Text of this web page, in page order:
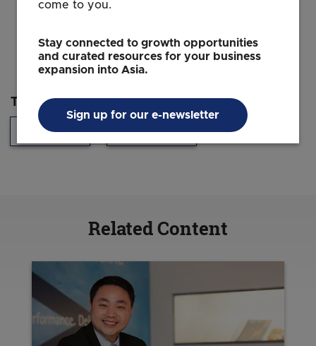
Topics
Technology Headquarters
Related Content
come to you.
Stay connected to growth opportunities
and curated resources for your business
expansion into Asia.
Sign up for our e-newsletter